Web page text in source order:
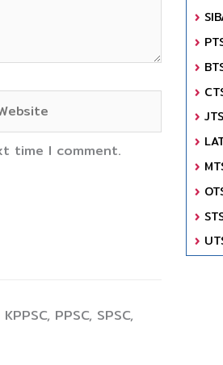
time I comment.
PPSC, SPSC,
JTS